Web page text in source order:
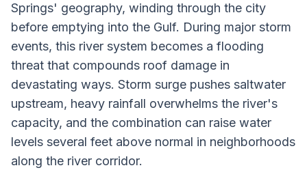
Springs' geography, winding through the city
before emptying into the Gulf. During major storm
events, this river system becomes a flooding
threat that compounds roof damage in
devastating ways. Storm surge pushes saltwater
upstream, heavy rainfall overwhelms the river's
capacity, and the combination can raise water
levels several feet above normal in neighborhoods
along the river corridor.